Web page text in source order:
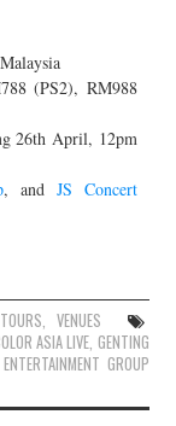
(PS2), RM988
26th April, 12pm
, and JS Concert
TOURS, VENUES
ASIA LIVE, GENTING
GROUP